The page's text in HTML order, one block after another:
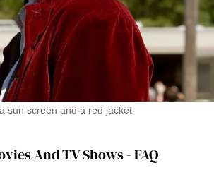
sun screen and a red jacket
And TV Shows - FAQ